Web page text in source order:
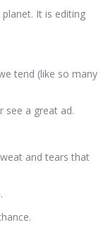
It is editing
tend (like so many
see a great ad.
and tears that